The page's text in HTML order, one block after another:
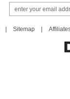
Sitemap